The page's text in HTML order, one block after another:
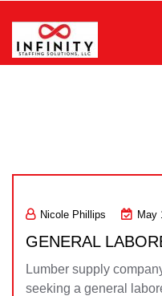
content
Nicole Phillips May
GENERAL
Lumber supply
seeking a general